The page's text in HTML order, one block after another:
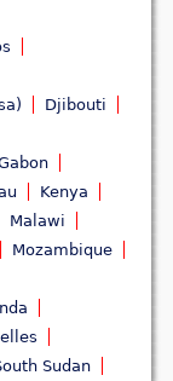
Djibouti
Kenya
Malawi
Mozambique
Sudan